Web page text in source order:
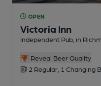
OPEN
Victoria Inn
Independent Pub, in
Reveal Beer Quality
2 Regular, 1 Changing